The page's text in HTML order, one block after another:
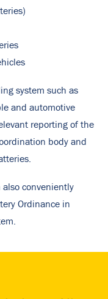
system such as
and automotive
reporting of the
body and
conveniently
Ordinance in